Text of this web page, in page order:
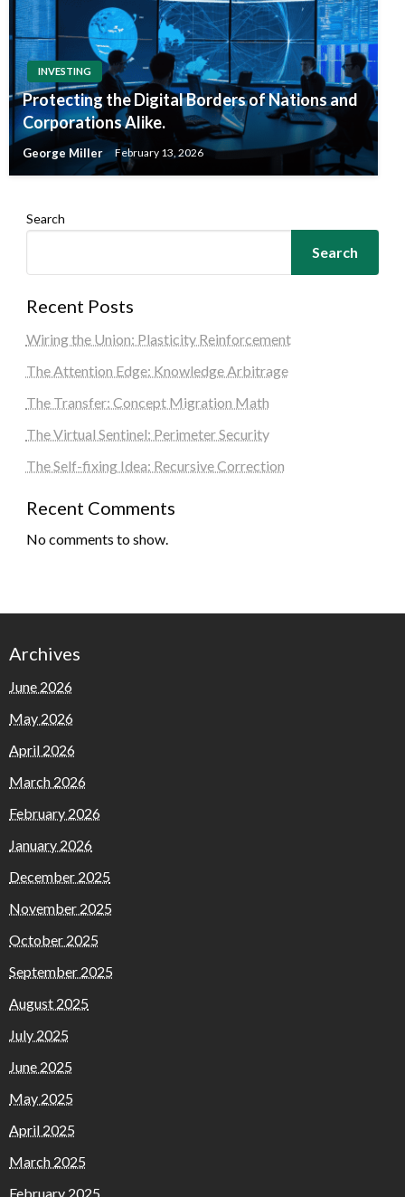
INVESTING
Protecting the Digital Borders of Nations and
Corporations Alike.
George Miller February 13, 2026
Search
Search
Recent Posts
Wiring the Union: Plasticity Reinforcement
The Attention Edge: Knowledge Arbitrage
The Transfer: Concept Migration Math
The Virtual Sentinel: Perimeter Security
The Self-fixing Idea: Recursive Correction
Recent Comments
No comments to show.
Archives
June 2026
May 2026
April 2026
March 2026
February 2026
January 2026
December 2025
November 2025
October 2025
September 2025
August 2025
July 2025
June 2025
May 2025
April 2025
March 2025
February 2025